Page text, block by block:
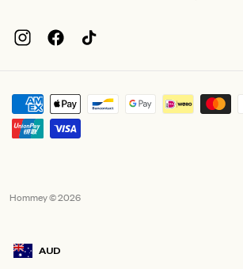
Hommey © 2026
Geolocation Mobile Announcement: Australia, AUD
AUD